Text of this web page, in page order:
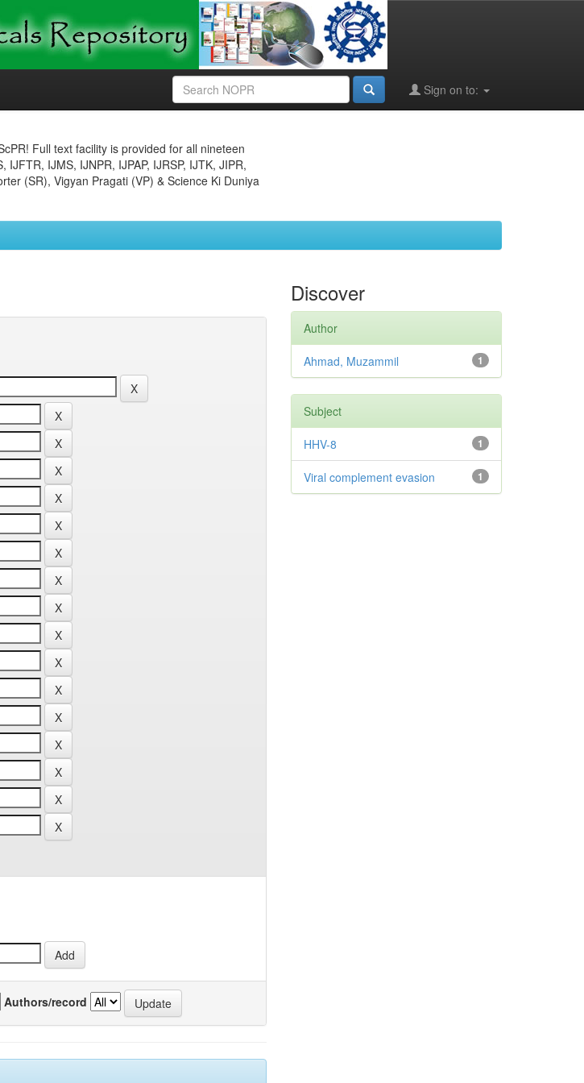
Sign on to:
Full text facility is provided for all nineteen
IJFTR, IJMS, IJNPR, IJPAP, IJRSP, IJTK, JIPR,
(SR), Vigyan Pragati (VP) & Science Ki Duniya
Authors/record
Discover
Author
1
Ahmad, Muzammil
Subject
1
HHV-8
1
Viral complement evasion